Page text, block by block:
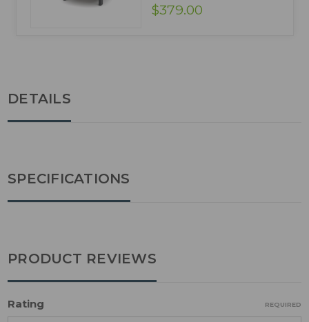
$379.00
DETAILS
SPECIFICATIONS
PRODUCT REVIEWS
Rating REQUIRED